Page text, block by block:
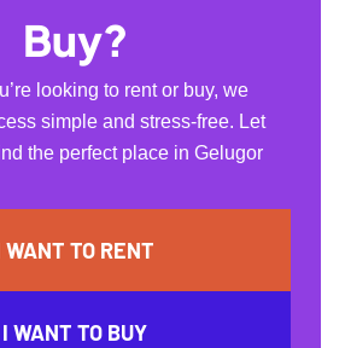
Buy?
looking to rent or buy, we
simple and stress-free. Let
the perfect place in Gelugor
WANT TO RENT
I WANT TO BUY